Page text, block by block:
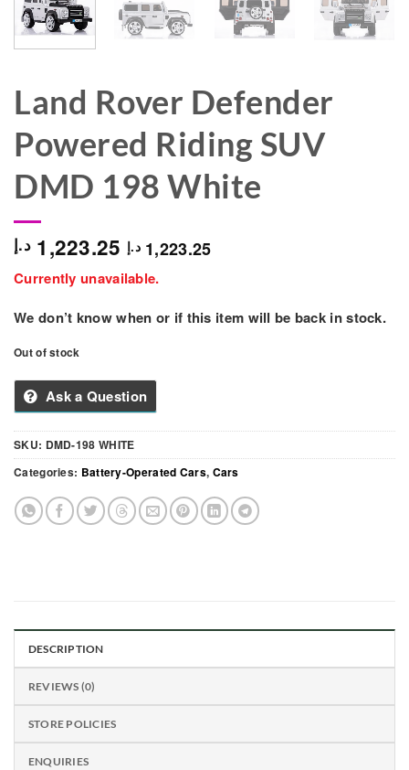
Land Rover Defender
Powered Riding SUV
DMD 198 White
1,223.25 د.إ 1,223.25 د.إ
Currently unavailable.
We don’t know when or if this item will be back in stock.
Out of stock
Ask a Question
SKU: DMD-198 WHITE
Categories: Battery-Operated Cars, Cars
DESCRIPTION
REVIEWS (0)
STORE POLICIES
ENQUIRIES